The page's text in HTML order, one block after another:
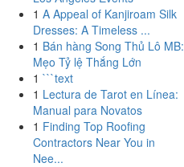
1 A Appeal of Kanjiroam Silk
Dresses: A Timeless ...
1 Bán hàng Song Thủ Lô MB:
Mẹo Tỷ lệ Thắng Lớn
1 ```text
1 Lectura de Tarot en Línea:
Manual para Novatos
1 Finding Top Roofing
Contractors Near You in
Nee...